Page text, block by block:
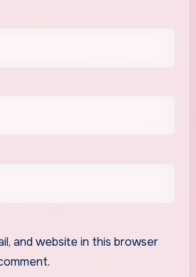
and website in this browser